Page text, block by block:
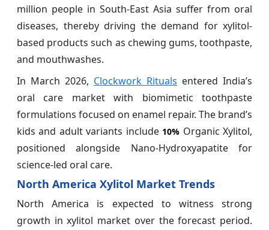
million people in South-East Asia suffer from oral
diseases, thereby driving the demand for xylitol-
based products such as chewing gums, toothpaste,
and mouthwashes.
In March 2026, Clockwork Rituals entered India’s
oral care market with biomimetic toothpaste
formulations focused on enamel repair. The brand’s
kids and adult variants include 10% Organic Xylitol,
positioned alongside Nano-Hydroxyapatite for
science-led oral care.
North America Xylitol Market Trends
North America is expected to witness strong
growth in xylitol market over the forecast period.